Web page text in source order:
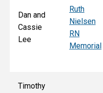
Dan and
Cassie
Lee
Ruth
Nielsen
RN
Memorial
Timothy